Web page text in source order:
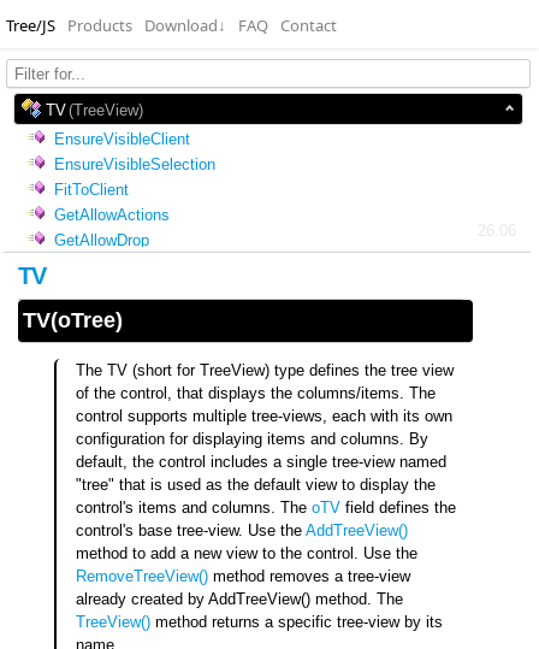
Tree/JS Products Download↓ FAQ Contact